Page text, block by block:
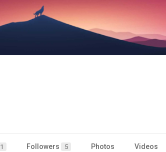
1 Followers 5 Photos Videos